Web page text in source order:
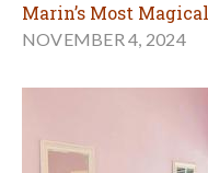
Marin’s Most
NOVEMBER 4, 2024